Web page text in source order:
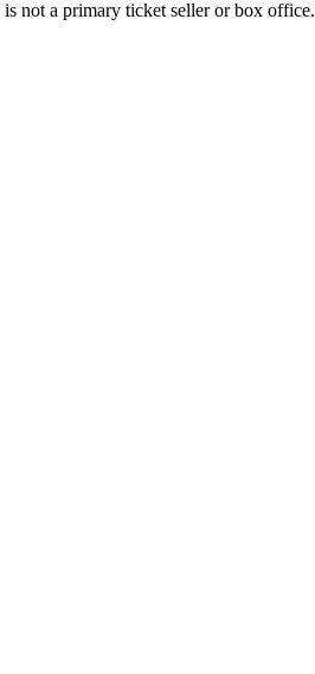
is not a primary ticket seller or box office.